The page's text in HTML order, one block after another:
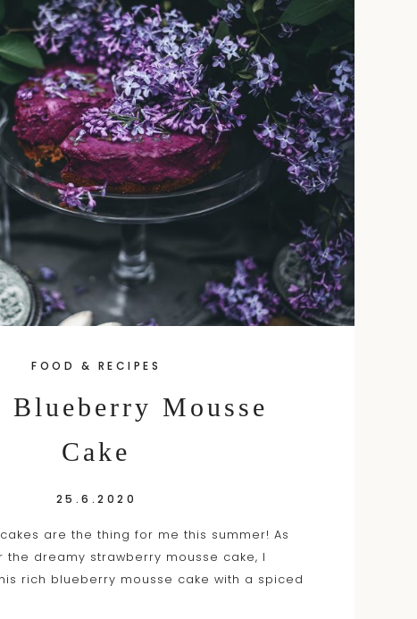
FOOD & RECIPES
Blueberry Mousse
Cake
25.6.2020
are the thing for me this summer! As
the dreamy strawberry mousse cake, I
rich blueberry mousse cake with a spiced